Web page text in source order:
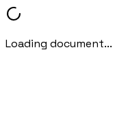
Loading document...